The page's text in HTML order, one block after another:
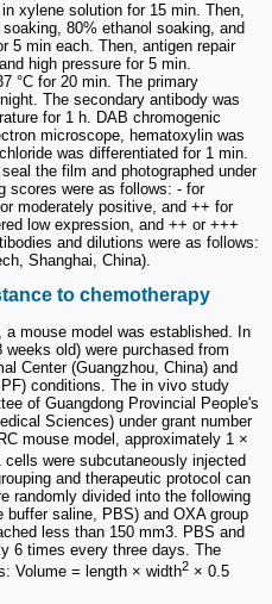
xylene solution for 15 min. Then,
80% ethanol soaking, and
5 min each. Then, antigen repair
high pressure for 5 min.
°C for 20 min. The primary
The secondary antibody was
for 1 h. DAB chromogenic
microscope, hematoxylin was
was differentiated for 1 min.
the film and photographed under
scores were as follows: - for
moderately positive, and ++ for
low expression, and ++ or +++
and dilutions were as follows:
Shanghai, China).
to chemotherapy
mouse model was established. In
old) were purchased from
Center (Guangzhou, China) and
conditions. The in vivo study
of Guangdong Provincial People's
Sciences) under grant number
mouse model, approximately 1 ×
cells were subcutaneously injected
and therapeutic protocol can
randomly divided into the following
buffer saline, PBS) and OXA group
less than 150 mm3. PBS and
6 times every three days. The
Volume = length × width2 × 0.5